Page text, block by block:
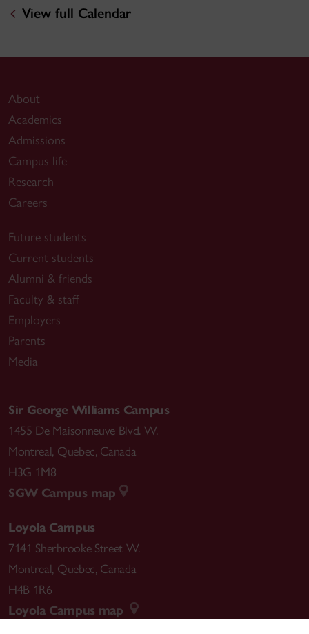
View full Calendar
About
Academics
Admissions
Campus life
Research
Careers
Future students
Current students
Alumni & friends
Faculty & staff
Employers
Parents
Media
Sir George Williams Campus
1455 De Maisonneuve Blvd. W.
Montreal, Quebec, Canada
H3G 1M8
SGW Campus map
Loyola Campus
7141 Sherbrooke Street W.
Montreal, Quebec, Canada
H4B 1R6
Loyola Campus map